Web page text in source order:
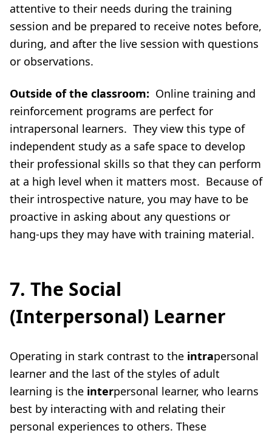
attentive to their needs during the training
session and be prepared to receive notes before,
during, and after the live session with questions
or observations.
Outside of the classroom: Online training and
reinforcement programs are perfect for
intrapersonal learners. They view this type of
independent study as a safe space to develop
their professional skills so that they can perform
at a high level when it matters most. Because of
their introspective nature, you may have to be
proactive in asking about any questions or
hang-ups they may have with training material.
7. The Social
(Interpersonal) Learner
Operating in stark contrast to the intrapersonal
learner and the last of the styles of adult
learning is the interpersonal learner, who learns
best by interacting with and relating their
personal experiences to others. These